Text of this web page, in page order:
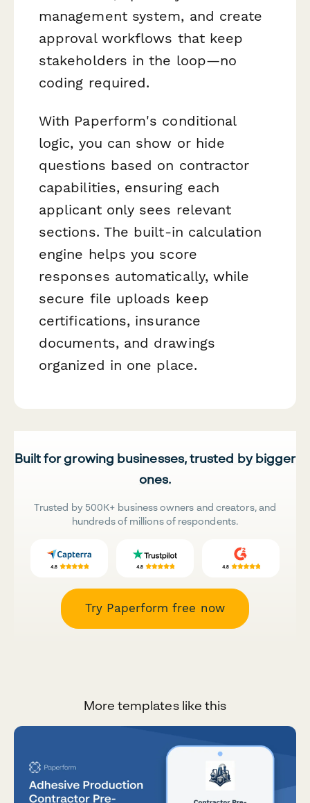
management system, and create
approval workflows that keep
stakeholders in the loop—no
coding required.
With Paperform's conditional
logic, you can show or hide
questions based on contractor
capabilities, ensuring each
applicant only sees relevant
sections. The built-in calculation
engine helps you score
responses automatically, while
secure file uploads keep
certifications, insurance
documents, and drawings
organized in one place.
Built for growing businesses, trusted by bigger
ones.
Trusted by 500K+ business owners and creators, and
hundreds of millions of respondents.
Try Paperform free now
More templates like this